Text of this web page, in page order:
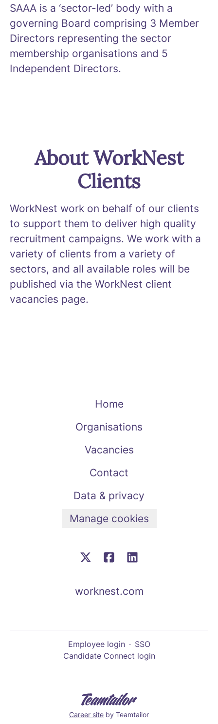
SAAA is a ‘sector-led’ body with a
governing Board comprising 3 Member
Directors representing the sector
membership organisations and 5
Independent Directors.
About WorkNest
Clients
WorkNest work on behalf of our clients
to support them to deliver high quality
recruitment campaigns. We work with a
variety of clients from a variety of
sectors, and all available roles will be
published via the WorkNest client
vacancies page.
Home
Organisations
Vacancies
Contact
Data & privacy
Manage cookies
worknest.com
Employee login · SSO
Candidate Connect login
Career site by Teamtailor